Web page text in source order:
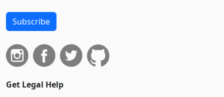
Subscribe
Get Legal Help